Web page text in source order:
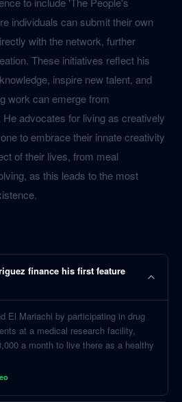
individuals can submit their own
with the network, further
These initiatives reflect his
inspire new talent, and
work can emerge from
advocates for living as creatively
to embrace their innate creativity
of their lives, from meal
as this leads to the most
finance his first feature
El Mariachi by participating in drug
at a medical research facility,
a month to live there as a healthy